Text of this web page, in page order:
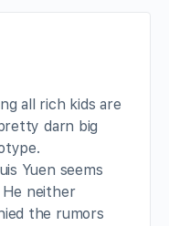
all rich kids are
darn big
Yuen seems
neither
the rumors